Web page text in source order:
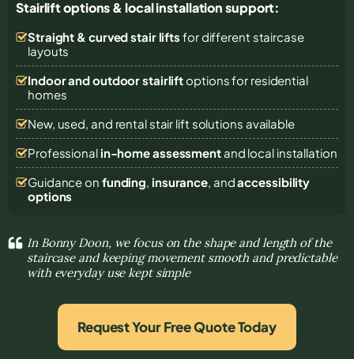
Stairlift options & local installation support:
Straight & curved stair lifts for different staircase
layouts
Indoor and outdoor stairliftoptions for residential
homes
New, used, and rental stair lift solutions available
Professional in-home assessmentand local installation
Guidance on funding, insurance, andaccessibility
options
In Bonny Doon, we focus on the shape and length of the
staircase and keeping movement smooth and predictable
with everyday use kept simple
Request Your Free Quote Today